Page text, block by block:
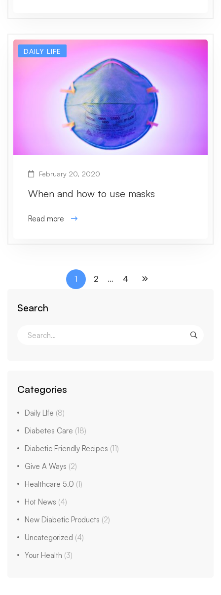
DAILY LIFE
February 20, 2020
When and how to use masks
Read more
1 2 … 4
Search
Categories
Daily LIfe (8)
Diabetes Care (18)
Diabetic Friendly Recipes (11)
Give A Ways (2)
Healthcare 5.0 (1)
Hot News (4)
New Diabetic Products (2)
Uncategorized (4)
Your Health (3)